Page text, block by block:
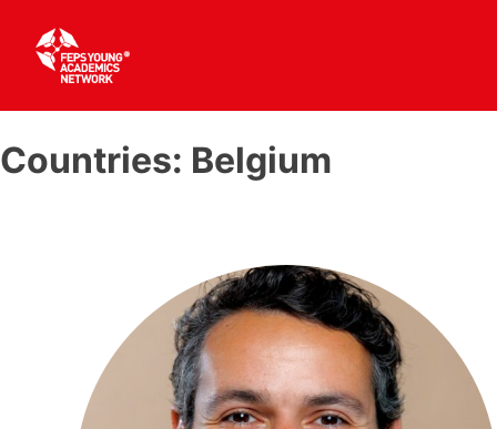
to
content
Countries: Belgium